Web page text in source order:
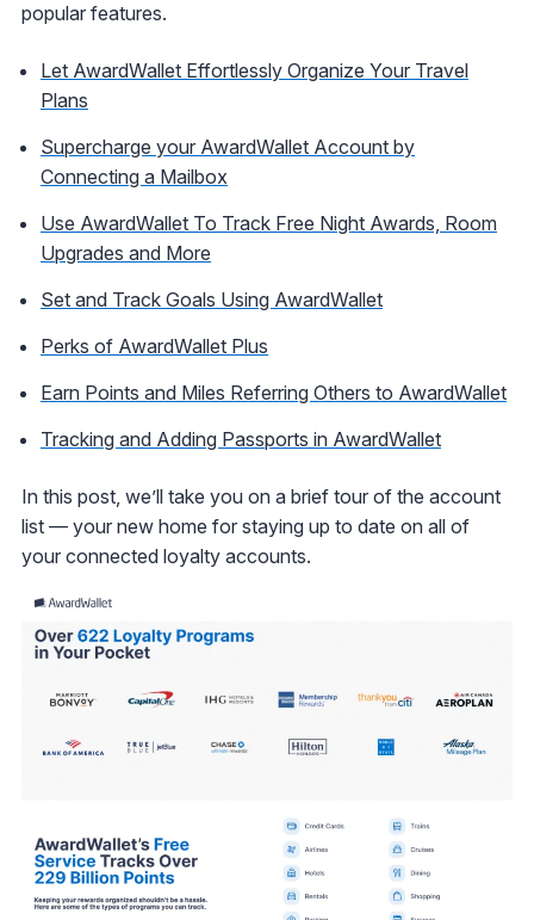
popular features.
Let AwardWallet Effortlessly Organize Your Travel
Plans
Supercharge your AwardWallet Account by
Connecting a Mailbox
Use AwardWallet To Track Free Night Awards, Room
Upgrades and More
Set and Track Goals Using AwardWallet
Perks of AwardWallet Plus
Earn Points and Miles Referring Others to AwardWallet
Tracking and Adding Passports in AwardWallet
In this post, we’ll take you on a brief tour of the account
list — your new home for staying up to date on all of
your connected loyalty accounts.